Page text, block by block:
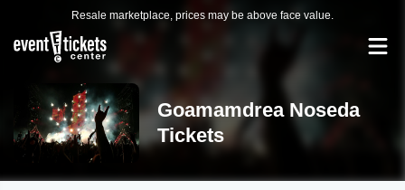
Resale marketplace, prices may be above face value.
Goamamdrea Noseda
Tickets